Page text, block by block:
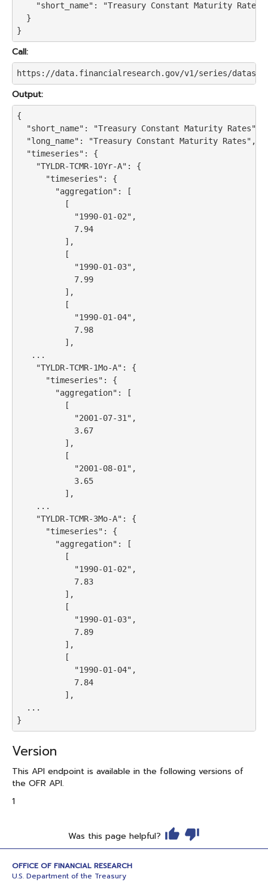
    "short_name": "Treasury Constant Maturity Rates"
  }
Call:
https://data.financialresearch.gov/v1/series/
Output:
{
  "short_name": "Treasury Constant Maturity Rates",
  "long_name": "Treasury Constant Maturity Rates",
  "timeseries": {
    "TYLDR-TCMR-10Yr-A": {
      "timeseries": {
        "aggregation": [
          [
            "1990-01-02",
            7.94
          ],
          [
            "1990-01-03",
            7.99
          ],
          [
            "1990-01-04",
            7.98
          ],
   ...
    "TYLDR-TCMR-1Mo-A": {
      "timeseries": {
        "aggregation": [
          [
            "2001-07-31",
            3.67
          ],
          [
            "2001-08-01",
            3.65
          ],
    ...
    "TYLDR-TCMR-3Mo-A": {
      "timeseries": {
        "aggregation": [
          [
            "1990-01-02",
            7.83
          ],
          [
            "1990-01-03",
            7.89
          ],
          [
            "1990-01-04",
            7.84
          ],
  ...
Version
This API endpoint is available in the following versions of
the OFR API.
1
Was this page helpful?
OFFICE OF FINANCIAL RESEARCH
U.S. Department of the Treasury